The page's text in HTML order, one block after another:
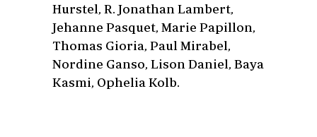
Hurstel, R. Jonathan Lambert,
Jehanne Pasquet, Marie Papillon,
Thomas Gioria, Paul Mirabel,
Nordine Ganso, Lison Daniel, Baya
Kasmi, Ophelia Kolb.